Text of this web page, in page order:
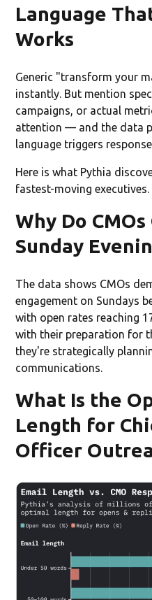
Language
Works
Generic "transform your
instantly. But mention
campaigns, or actual
attention — and the data
language triggers
Here is what Pythia
fastest-moving executives.
Why Do
Sunday
The data shows CMOs
engagement on Sundays
with open rates reaching
with their preparation for
they're strategically
communications.
What Is the
Length for
Officer